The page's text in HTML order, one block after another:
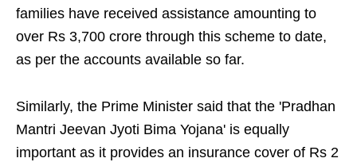
families have received assistance amounting to
over Rs 3,700 crore through this scheme to date,
as per the accounts available so far.
Similarly, the Prime Minister said that the 'Pradhan
Mantri Jeevan Jyoti Bima Yojana' is equally
important as it provides an insurance cover of Rs 2